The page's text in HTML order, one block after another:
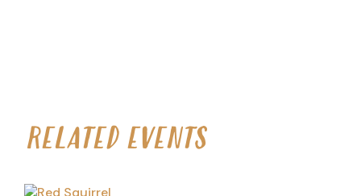
RELATED EVENTS